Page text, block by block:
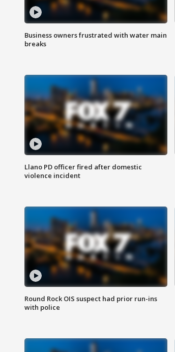
Business owners frustrated with water main
breaks
Llano PD officer fired after domestic
violence incident
Round Rock OIS suspect had prior run-ins
with police